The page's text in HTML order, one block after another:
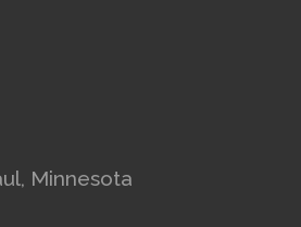
Minnesota